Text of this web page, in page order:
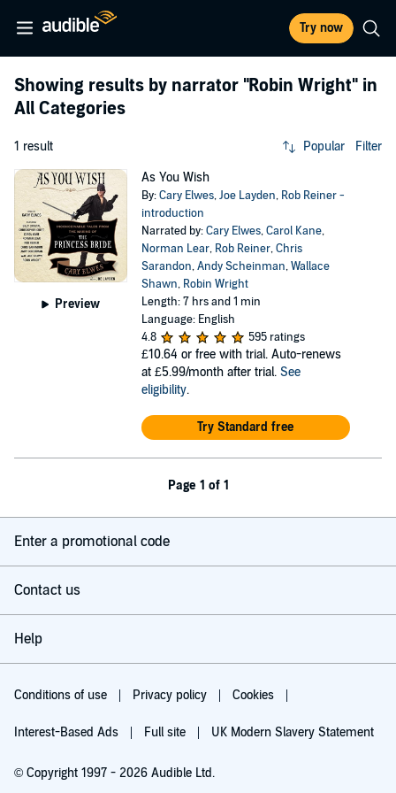
Try now
Showing results by narrator "Robin Wright" in
All Categories
1 result Popular Filter
Preview
As You Wish
By:Cary Elwes,Joe Layden, Rob Reiner -
introduction
Narrated by:Cary Elwes,Carol Kane,
Norman Lear, Rob Reiner,Chris
Sarandon,Andy Scheinman,Wallace
Shawn, Robin Wright
Length: 7 hrs and 1 min
Language: English
4.8
595 ratings
£10.64 or free with trial. Auto-renews
at £5.99/month after trial. See
eligibility.
Try Standard free
Page 1 of 1
Enter a promotional code
Contact us
Help
Conditions of use Privacy policy Cookies
Interest-Based Ads Full site UK Modern Slavery Statement
© Copyright 1997 - 2026 Audible Ltd.